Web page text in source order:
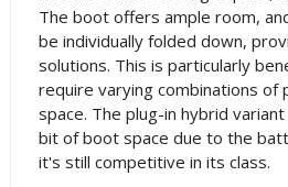
The boot offers ample room,
be individually folded down,
solutions. This is particularly
require varying combinations of
space. The plug-in hybrid
bit of boot space due to the
it's still competitive in its class.